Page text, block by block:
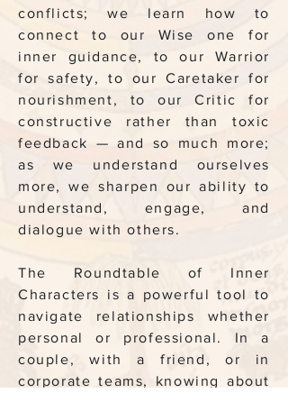
conflicts; we learn how to
connect to our Wise one for
inner guidance, to our Warrior
for safety, to our Caretaker for
nourishment, to our Critic for
constructive rather than toxic
feedback — and so much more;
as we understand ourselves
more, we sharpen our ability to
understand, engage, and
dialogue with others.
The Roundtable of Inner
Characters is a powerful tool to
navigate relationships whether
personal or professional. In a
couple, with a friend, or in
corporate teams, knowing about